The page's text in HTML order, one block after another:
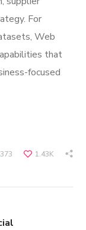
For
Web
that
focused
1.43K